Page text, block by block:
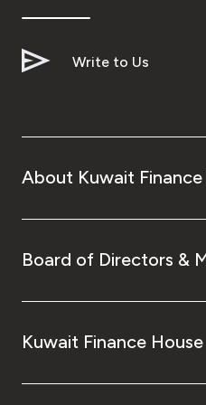
Write to Us
About Kuwait Finance
Board of Directors &
Kuwait Finance